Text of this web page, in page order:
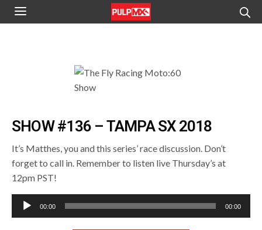
SHOW #136 – TAMPA SX 2018
It’s Matthes, you and this series’ race discussion. Don’t
forget to call in. Remember to listen live Thursday’s at
12pm PST!
Audio
Player
00:00 00:00